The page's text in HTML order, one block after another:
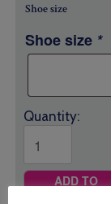
Shoe size
Shoe size *
Quantity:
ADD TO
BASKET